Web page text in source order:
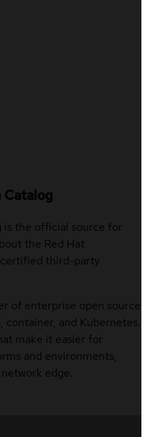
Catalog
is the official source for
the Red Hat
certified third-party
of enterprise open source
and Kubernetes.
make it easier for
and environments,
edge.